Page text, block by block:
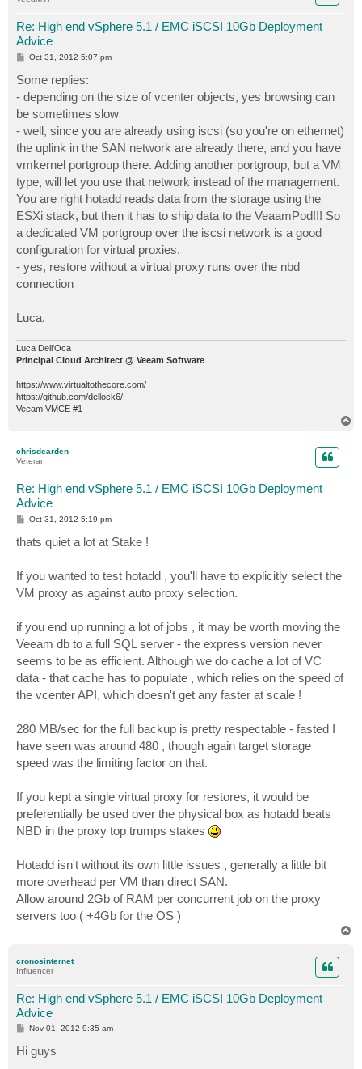
Re: High end vSphere 5.1 / EMC iSCSI 10Gb Deployment
Advice
P
t
Oct 31, 2012 5:07 pm
Some replies:
- depending on the size of vcenter objects, yes browsing can
be sometimes slow
- well, since you are already using iscsi (so you're on ethernet)
the uplink in the SAN network are already there, and you have
vmkernel portgroup there. Adding another portgroup, but a VM
type, will let you use that network instead of the management.
You are right hotadd reads data from the storage using the
ESXi stack, but then it has to ship data to the VeaamPod!!! So
a dedicated VM portgroup over the iscsi network is a good
configuration for virtual proxies.
- yes, restore without a virtual proxy runs over the nbd
connection
Luca.
Luca Dell'Oca
Principal Cloud Architect @ Veeam Software
https://www.virtualtothecore.com/
https://github.com/dellock6/
Veeam VMCE #1
chrisdearden
Veteran
Re: High end vSphere 5.1 / EMC iSCSI 10Gb Deployment
Advice
P
t
Oct 31, 2012 5:19 pm
thats quiet a lot at Stake !
If you wanted to test hotadd , you'll have to explicitly select the
VM proxy as against auto proxy selection.
if you end up running a lot of jobs , it may be worth moving the
Veeam db to a full SQL server - the express version never
seems to be as efficient. Although we do cache a lot of VC
data - that cache has to populate , which relies on the speed of
the vcenter API, which doesn't get any faster at scale !
280 MB/sec for the full backup is pretty respectable - fasted I
have seen was around 480 , though again target storage
speed was the limiting factor on that.
If you kept a single virtual proxy for restores, it would be
preferentially be used over the physical box as hotadd beats
NBD in the proxy top trumps stakes
Hotadd isn't without its own little issues , generally a little bit
more overhead per VM than direct SAN.
Allow around 2Gb of RAM per concurrent job on the proxy
servers too ( +4Gb for the OS )
cronosinternet
Influencer
Re: High end vSphere 5.1 / EMC iSCSI 10Gb Deployment
Advice
P
s
t
Nov 01, 2012 9:35 am
Hi guys